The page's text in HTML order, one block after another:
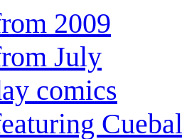
2009
July
comics